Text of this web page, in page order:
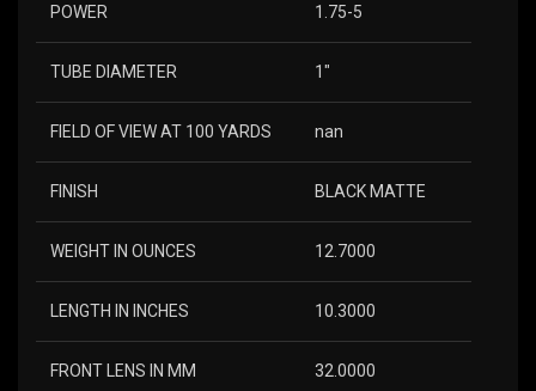
POWER 1.75-5
TUBE DIAMETER 1″
FIELD OF VIEW AT 100 YARDS nan
FINISH BLACK MATTE
WEIGHT IN OUNCES 12.7000
LENGTH IN INCHES 10.3000
FRONT LENS IN MM 32.0000